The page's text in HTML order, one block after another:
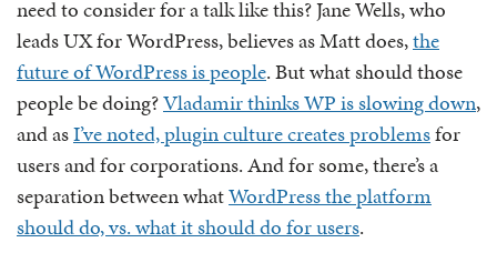
need to consider for a talk like this? Jane Wells, who
leads UX for WordPress, believes as Matt does,the
future of WordPress is people. But what should those
people be doing?Vladamir thinks WP is slowing down,
and asI’ve noted, plugin culture creates problemsfor
users and for corporations. And for some, there’s a
separation between whatWordPress the platform
should do, vs. what it should do for users.